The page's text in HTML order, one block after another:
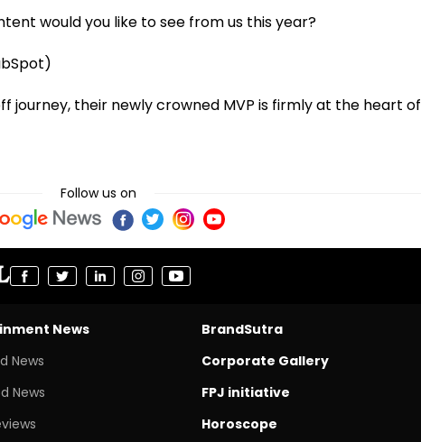
would you like to see from us this year?
journey, their newly crowned MVP is firmly at the heart of
Follow us on
News
News
News
BrandSutra
Corporate Gallery
FPJ initiative
Horoscope